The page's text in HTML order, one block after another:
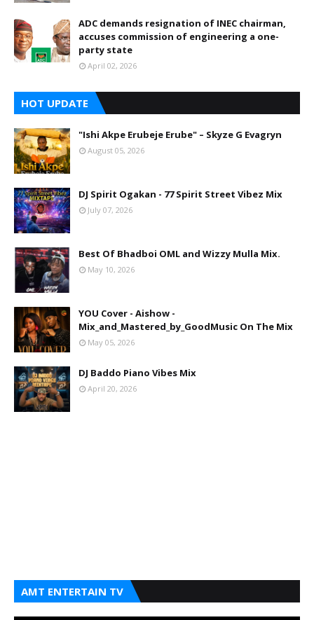
ADC demands resignation of INEC chairman,
accuses commission of engineering a one-
party state
April 02, 2026
HOT UPDATE
"Ishi Akpe Erubeje Erube" – Skyze G Evagryn
August 05, 2026
DJ Spirit Ogakan - 77 Spirit Street Vibez Mix
July 07, 2026
Best Of Bhadboi OML and Wizzy Mulla Mix.
May 10, 2026
YOU Cover - Aishow -
Mix_and_Mastered_by_GoodMusic On The Mix
May 05, 2026
DJ Baddo Piano Vibes Mix
April 20, 2026
AMT ENTERTAIN TV